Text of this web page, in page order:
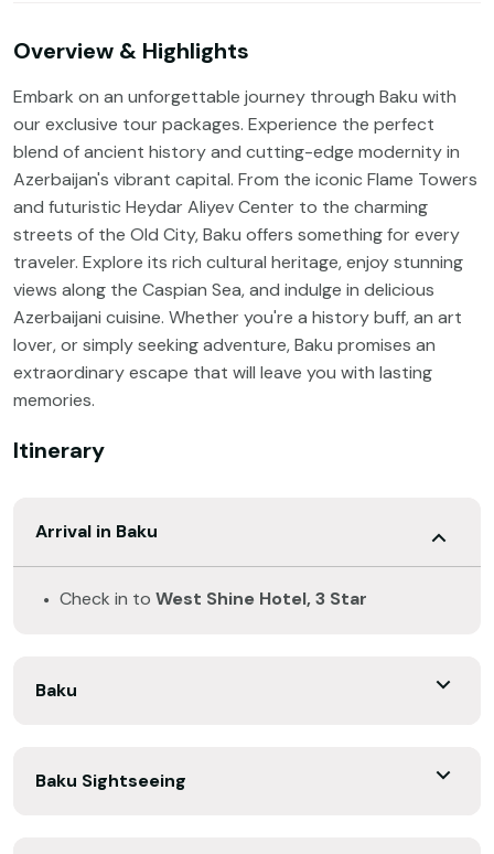
Overview & Highlights
Embark on an unforgettable journey through Baku with
our exclusive tour packages. Experience the perfect
blend of ancient history and cutting-edge modernity in
Azerbaijan's vibrant capital. From the iconic Flame Towers
and futuristic Heydar Aliyev Center to the charming
streets of the Old City, Baku offers something for every
traveler. Explore its rich cultural heritage, enjoy stunning
views along the Caspian Sea, and indulge in delicious
Azerbaijani cuisine. Whether you're a history buff, an art
lover, or simply seeking adventure, Baku promises an
extraordinary escape that will leave you with lasting
memories.
Itinerary
Arrival in Baku
Check in to West Shine Hotel, 3 Star
Baku
Baku Sightseeing